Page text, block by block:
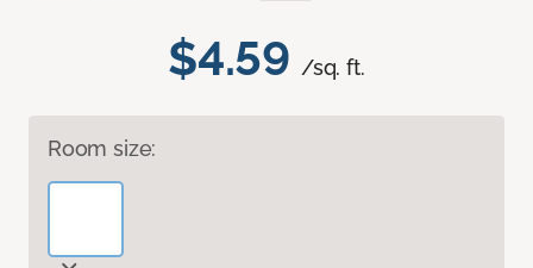
$4.59 /sq. ft.
Room size: